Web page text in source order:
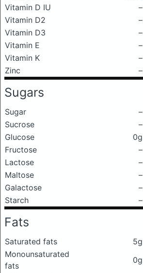
Vitamin D IU
–
Vitamin D2
–
Vitamin D3
–
Vitamin E
–
Vitamin K
–
Zinc
–
Sugars
Sugar
–
Sucrose
–
Glucose
0g
Fructose
–
Lactose
–
Maltose
–
Galactose
–
Starch
–
Fats
Saturated fats 5g
Monounsaturated
fats
0g